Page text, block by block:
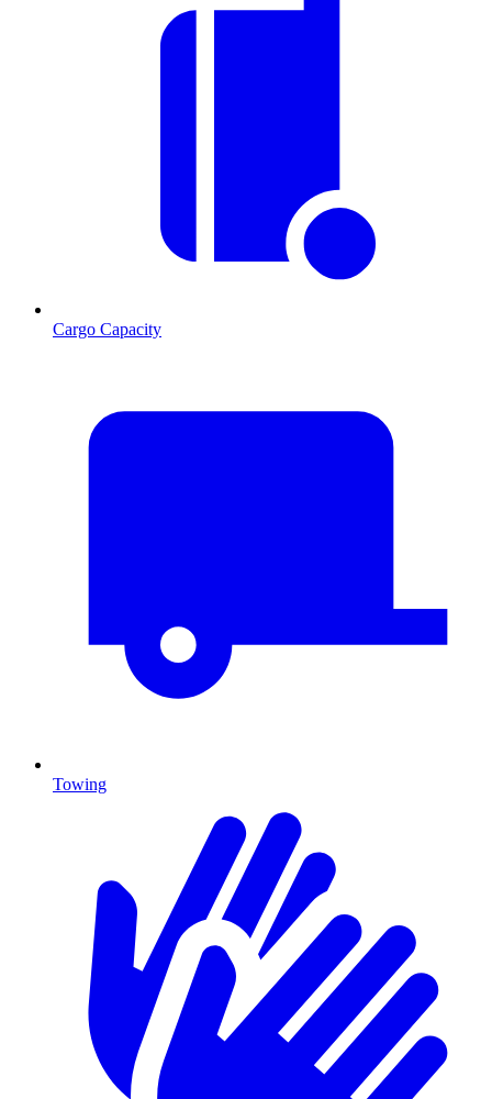
Cargo Capacity
Towing